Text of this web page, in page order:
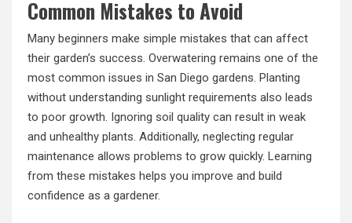
Common Mistakes to Avoid
Many beginners make simple mistakes that can affect
their garden’s success. Overwatering remains one of the
most common issues in San Diego gardens. Planting
without understanding sunlight requirements also leads
to poor growth. Ignoring soil quality can result in weak
and unhealthy plants. Additionally, neglecting regular
maintenance allows problems to grow quickly. Learning
from these mistakes helps you improve and build
confidence as a gardener.